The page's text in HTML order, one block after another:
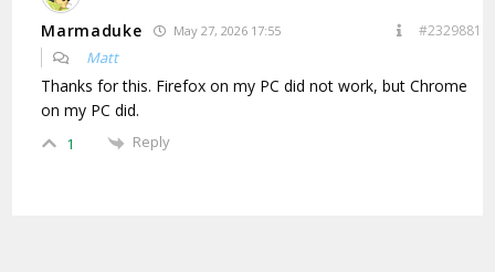
Marmaduke May 27, 2026 17:55 #2329881
Matt
Thanks for this. Firefox on my PC did not work, but Chrome
on my PC did.
1 Reply